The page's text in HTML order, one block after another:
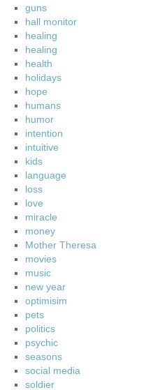
guns
hall monitor
healing
healing
health
holidays
hope
humans
humor
intention
intuitive
kids
language
loss
love
miracle
money
Mother Theresa
movies
music
new year
optimisim
pets
politics
psychic
seasons
social media
soldier